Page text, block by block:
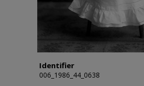
Identifier
006_1986_44_0638